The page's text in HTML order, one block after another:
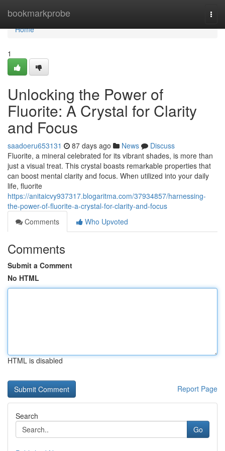
bookmarkprobe
Home
Home
1
Unlocking the Power of
Fluorite: A Crystal for Clarity
and Focus
saadoeru653131 87 days ago News
Discuss
Fluorite, a mineral celebrated for its vibrant shades, is more than
just a visual treat. This crystal boasts remarkable properties that
can boost mental clarity and focus. When utilized into your daily
life, fluorite
https://anitaicvy937317.blogaritma.com/37934857/harnessing-
the-power-of-fluorite-a-crystal-for-clarity-and-focus
Comments
Who Upvoted
Comments
Submit a Comment
No HTML
HTML is disabled
Report Page
Search
Go